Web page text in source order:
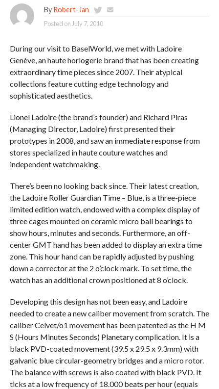
By Robert-Jan
Posted on July 7, 2010
During our visit to BaselWorld, we met with Ladoire
Genève, an haute horlogerie brand that has been creating
extraordinary time pieces since 2007. Their atypical
collections feature cutting edge technology and
sophisticated aesthetics.
Lionel Ladoire (the brand’s founder) and Richard Piras
(Managing Director, Ladoire) first presented their
prototypes in 2008, and saw an immediate response from
stores specialized in haute couture watches and
independent watchmaking.
There’s been no looking back since. Their latest creation,
the Ladoire Roller Guardian Time – Blue, is a three-piece
limited edition watch, endowed with a complex display of
three cages mounted on ceramic micro ball bearings to
show hours, minutes and seconds. Furthermore, an off-
center GMT hand has been added to display an extra time
zone. This hour hand can be rapidly adjusted by pushing
down a corrector at the 2 o’clock mark. To set time, the
watch has an additional crown positioned at 8 o’clock.
Developing this design has not been easy, and Ladoire
needed to create a new caliber movement from scratch. The
caliber Celvet/o1 movement has been patented as the H M
S (Hours Minutes Seconds) Planetary complication. It is a
black PVD-coated movement (39.5 x 29.5 x 9.3mm) with
galvanic blue circular-geometry bridges and a micro rotor.
The balance with screws is also coated with black PVD. It
ticks at a low frequency of 18.000 beats per hour (equals